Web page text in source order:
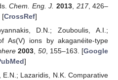
Chem. Eng. J. 2013, 217, 426–
[CrossRef]
D.N.; Zouboulis, A.I.;
As(V) ions by akaganéite-type
2003 50, 155–163. [Google
]
E.N.; Lazaridis, N.K. Comparative